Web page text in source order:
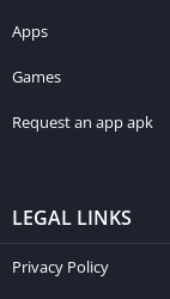
Apps
Games
Request an app apk
LEGAL LINKS
Privacy Policy